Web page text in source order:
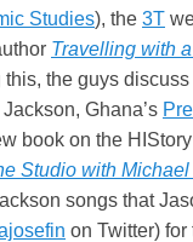
Studies), the 3T
Travelling with
the guys discuss
Ghana’s
book on the
Studio with
songs that
on Twitter)